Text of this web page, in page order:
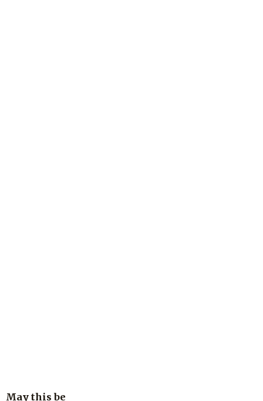
May this be